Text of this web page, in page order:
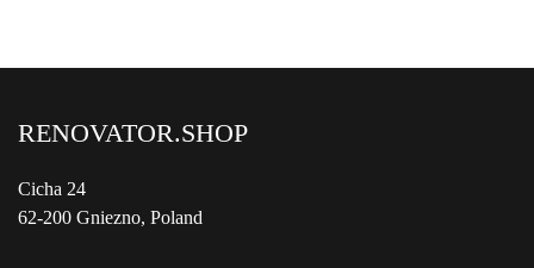
RENOVATOR.SHOP
Cicha 24
62-200 Gniezno, Poland